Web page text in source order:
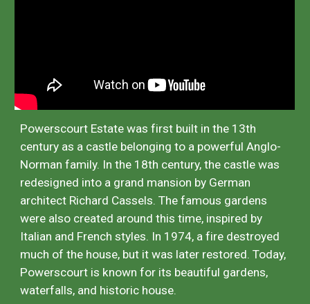
Powerscourt Estate was first built in the 13th
century as a castle belonging to a powerful Anglo-
Norman family. In the 18th century, the castle was
redesigned into a grand mansion by German
architect Richard Cassels. The famous gardens
were also created around this time, inspired by
Italian and French styles. In 1974, a fire destroyed
much of the house, but it was later restored. Today,
Powerscourt is known for its beautiful gardens,
waterfalls, and historic house.